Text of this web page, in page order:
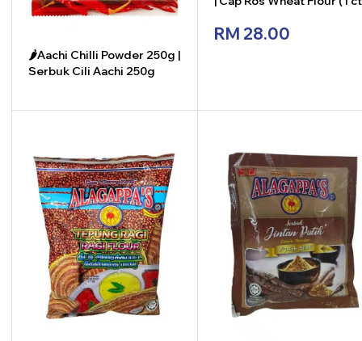
🌶Aachi Chilli Powder 250g |
Serbuk Cili Aachi 250g
- +
RM 28.00